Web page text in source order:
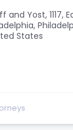
Yost, 1117,
States